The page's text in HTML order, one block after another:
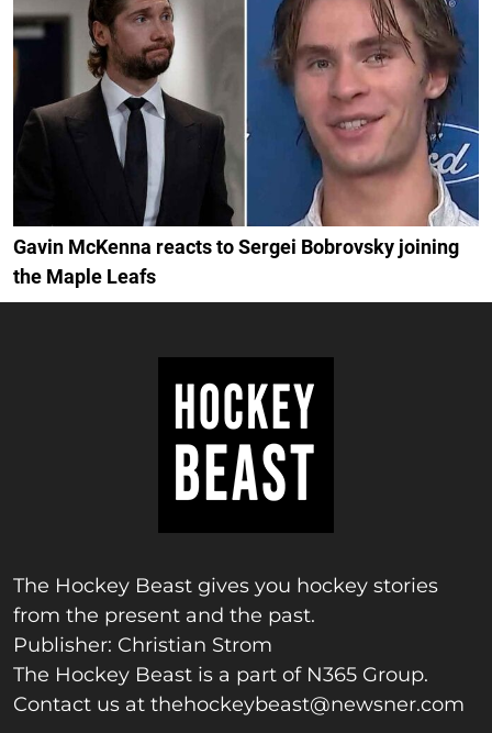
Gavin McKenna reacts to Sergei Bobrovsky joining
the Maple Leafs
The Hockey Beast gives you hockey stories
from the present and the past.
Publisher: Christian Strom
The Hockey Beast is a part of N365 Group.
Contact us at thehockeybeast@newsner.com